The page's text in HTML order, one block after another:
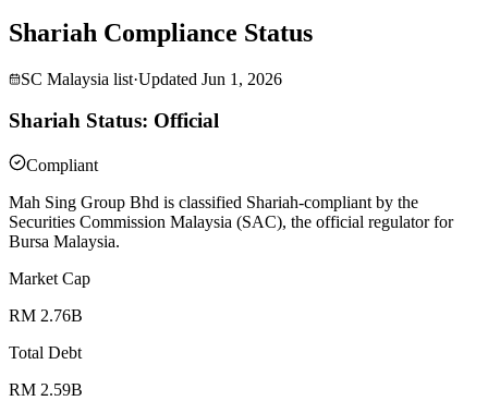
Shariah Compliance Status
SC Malaysia list·Updated Jun 1, 2026
Shariah Status: Official
Compliant
Mah Sing Group Bhd is classified Shariah-compliant by the
Securities Commission Malaysia (SAC), the official regulator for
Bursa Malaysia.
Market Cap
RM 2.76B
Total Debt
RM 2.59B